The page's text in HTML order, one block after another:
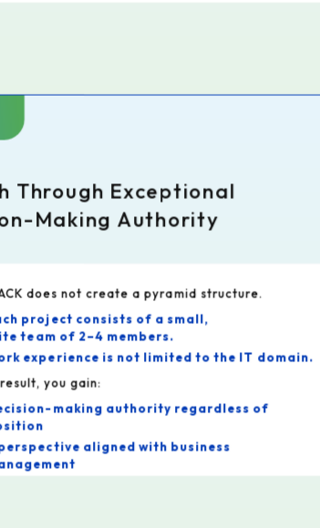
Through Exceptional
Making Authority
does not create a pyramid structure.
project consists of a small,
team of 2–4 members.
experience is not limited to the IT domain.
you gain:
making authority regardless of
aligned with business